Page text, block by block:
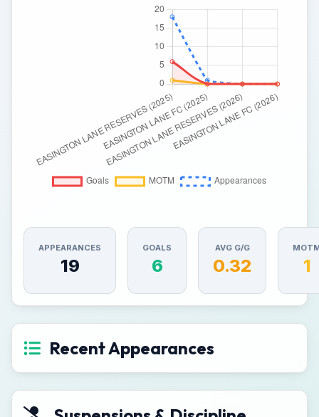
APPEARANCES
19
GOALS
6
AVG G/G
0.32 1
Recent Appearances